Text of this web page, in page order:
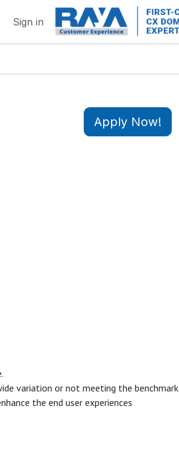
Sign in
Apply Now!
variation or not meeting the benchmark
the end user experiences